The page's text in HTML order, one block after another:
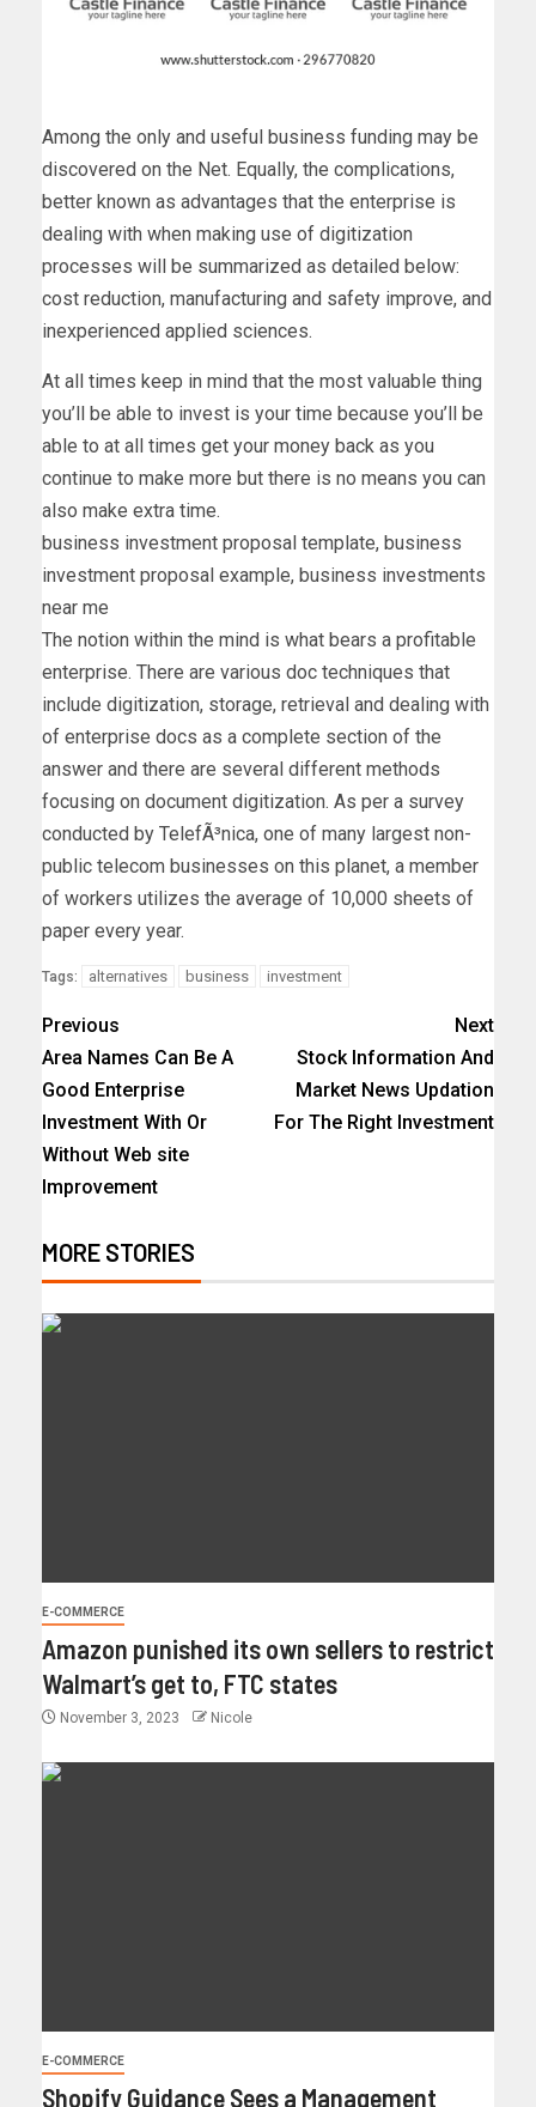
Among the only and useful business funding may be
discovered on the Net. Equally, the complications,
better known as advantages that the enterprise is
dealing with when making use of digitization
processes will be summarized as detailed below:
cost reduction, manufacturing and safety improve, and
inexperienced applied sciences.
At all times keep in mind that the most valuable thing
you’ll be able to invest is your time because you’ll be
able to at all times get your money back as you
continue to make more but there is no means you can
also make extra time.
business investment proposal template, business
investment proposal example, business investments
near me
The notion within the mind is what bears a profitable
enterprise. There are various doc techniques that
include digitization, storage, retrieval and dealing with
of enterprise docs as a complete section of the
answer and there are several different methods
focusing on document digitization. As per a survey
conducted by TelefÃ³nica, one of many largest non-
public telecom businesses on this planet, a member
of workers utilizes the average of 10,000 sheets of
paper every year.
Tags: alternatives business investment
Previous
Area Names Can Be A
Good Enterprise
Investment With Or
Without Web site
Improvement
Next
Stock Information And
Market News Updation
For The Right Investment
MORE STORIES
E-COMMERCE
Amazon punished its own sellers to restrict
Walmart’s get to, FTC states
November 3, 2023 Nicole
E-COMMERCE
Shopify Guidance Sees a Management